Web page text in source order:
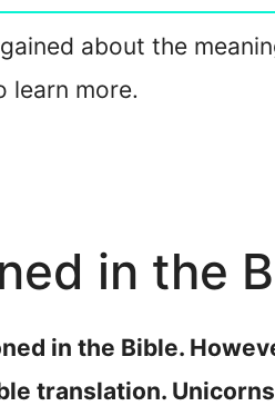
about the
learn more.
in the
in the Bible.
translation.